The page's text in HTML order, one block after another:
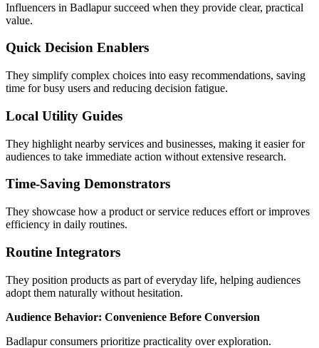
Influencers in Badlapur succeed when they provide clear, practical
value.
Quick Decision Enablers
They simplify complex choices into easy recommendations, saving
time for busy users and reducing decision fatigue.
Local Utility Guides
They highlight nearby services and businesses, making it easier for
audiences to take immediate action without extensive research.
Time-Saving Demonstrators
They showcase how a product or service reduces effort or improves
efficiency in daily routines.
Routine Integrators
They position products as part of everyday life, helping audiences
adopt them naturally without hesitation.
Audience Behavior: Convenience Before Conversion
Badlapur consumers prioritize practicality over exploration.